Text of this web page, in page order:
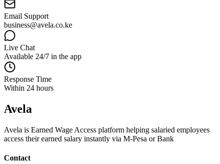
Email Support
business@avela.co.ke
Live Chat
Available 24/7 in the app
Response Time
Within 24 hours
Avela
Avela is Earned Wage Access platform helping salaried employees
access their earned salary instantly via M-Pesa or Bank
Contact